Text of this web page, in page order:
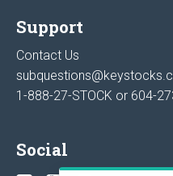
Support
Contact Us
1-888-27-STOCK or 604-
Social